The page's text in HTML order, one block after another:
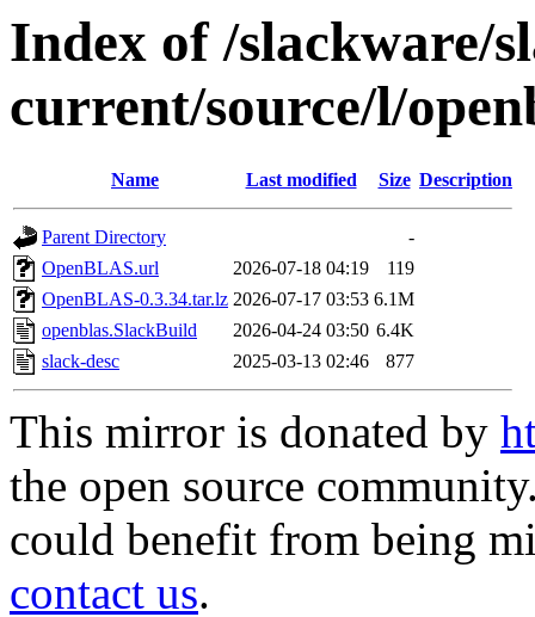
Index of /slackware/
current/source/l/
Name Last modified Size Description
Parent Directory
-
OpenBLAS.url
2026-07-18 04:19
119
OpenBLAS-0.3.34.tar.lz 2026-07-17 03:53 6.1M
openblas.SlackBuild
2026-04-24 03:50 6.4K
slack-desc
2025-03-13 02:46 877
This mirror is donated by
the open source
could benefit from being
contact us.